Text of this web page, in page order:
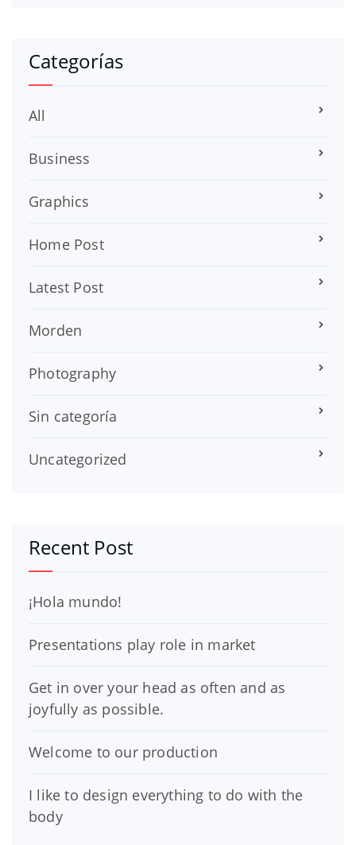
Categorías
All
Business
Graphics
Home Post
Latest Post
Morden
Photography
Sin categoría
Uncategorized
Recent Post
¡Hola mundo!
Presentations play role in market
Get in over your head as often and as
joyfully as possible.
Welcome to our production
I like to design everything to do with the
body